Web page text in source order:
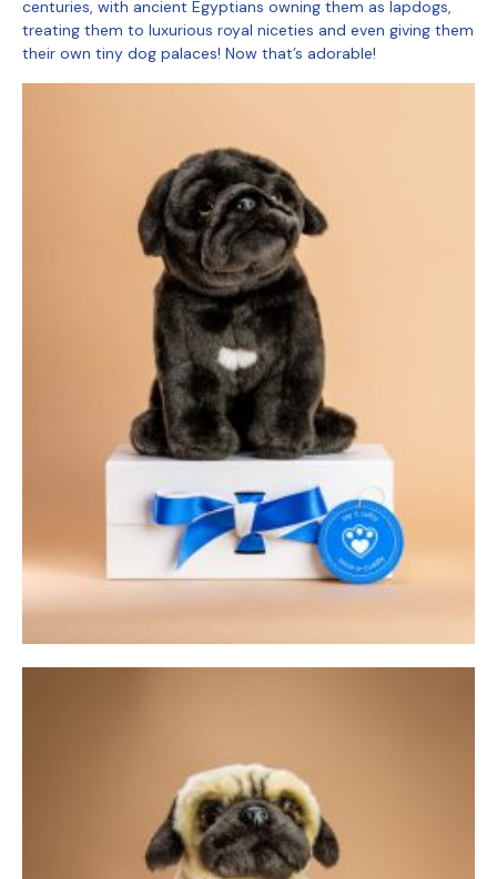
centuries, with ancient Egyptians owning them as lapdogs,
treating them to luxurious royal niceties and even giving them
their own tiny dog palaces! Now that’s adorable!